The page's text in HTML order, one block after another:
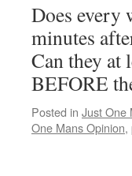
Does every
minutes
Can they at
BEFORE
Posted in Just One
One Mans Opinion,